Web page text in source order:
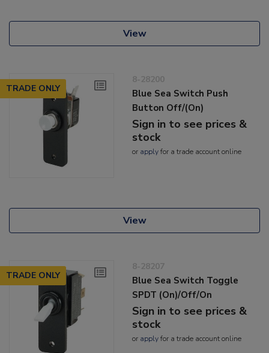
View
TRADE ONLY
8-28200
Blue Sea Switch Push
Button Off/(On)
Sign in to see prices &
stock
or applyfor a trade account online
View
TRADE ONLY
8-28207
Blue Sea Switch Toggle
SPDT (On)/Off/On
Sign in to see prices &
stock
or applyfor a trade account online